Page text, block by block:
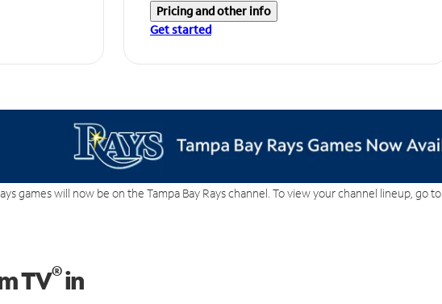
Pricing and other info
Get started
games will now be on the Tampa Bay Rays channel. To view your channel lineup, go to
TV®in